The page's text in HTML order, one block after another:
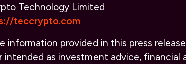
Technology Limited
teccrypto.com
information provided in this press
intended as investment advice, financial